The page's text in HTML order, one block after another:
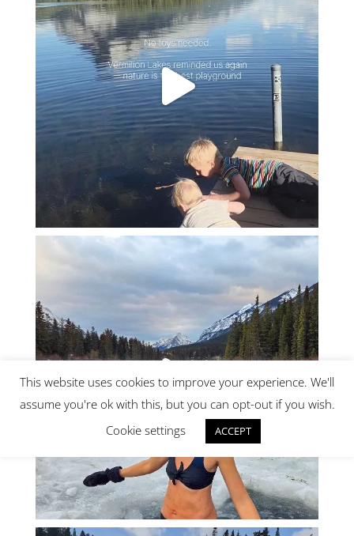
This website uses cookies to improve your experience. We'll
assume you're ok with this, but you can opt-out if you wish.
Cookie settings
ACCEPT